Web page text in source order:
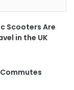
Scooters Are
in the UK